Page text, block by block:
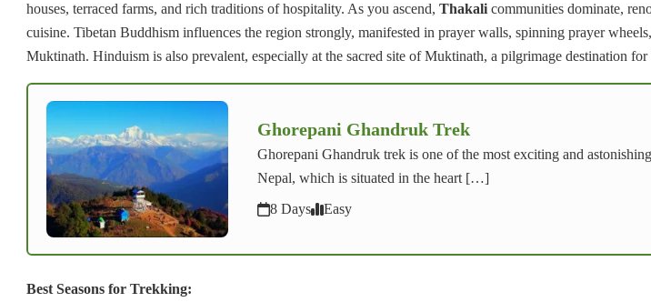
houses, terraced farms, and rich traditions of hospitality. As you ascend, Thakali communities dominate,
cuisine. Tibetan Buddhism influences the region strongly, manifested in prayer walls, spinning prayer
Muktinath. Hinduism is also prevalent, especially at the sacred site of Muktinath, a pilgrimage destination
Ghorepani Ghandruk Trek
Ghorepani Ghandruk trek is one of the most exciting and
Nepal, which is situated in the heart […]
8 Days
Easy
Best Seasons for Trekking: